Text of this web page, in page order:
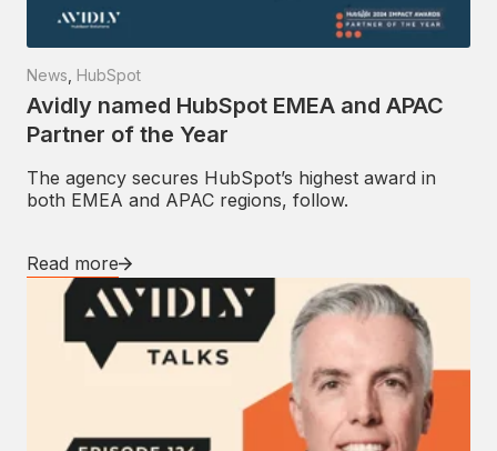
News HubSpot
Avidly named HubSpot EMEA and APAC
Partner of the Year
The agency secures HubSpot’s highest award in
both EMEA and APAC regions, follow.
Read more